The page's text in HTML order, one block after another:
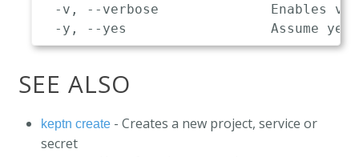
-v, --verbose              Enables
SEE ALSO
keptn create - Creates a new project, service or
secret